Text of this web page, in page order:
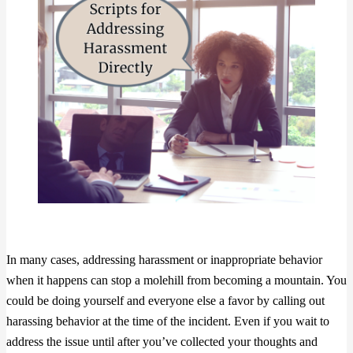
In many cases, addressing harassment or inappropriate behavior
when it happens can stop a molehill from becoming a mountain. You
could be doing yourself and everyone else a favor by calling out
harassing behavior at the time of the incident. Even if you wait to
address the issue until after you’ve collected your thoughts and